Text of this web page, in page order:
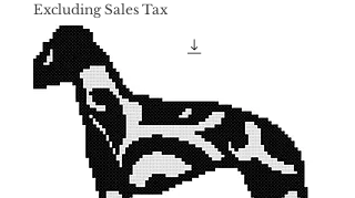
Excluding Sales Tax